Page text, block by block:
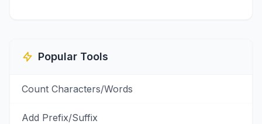
Popular Tools
Count Characters/Words
Add Prefix/Suffix